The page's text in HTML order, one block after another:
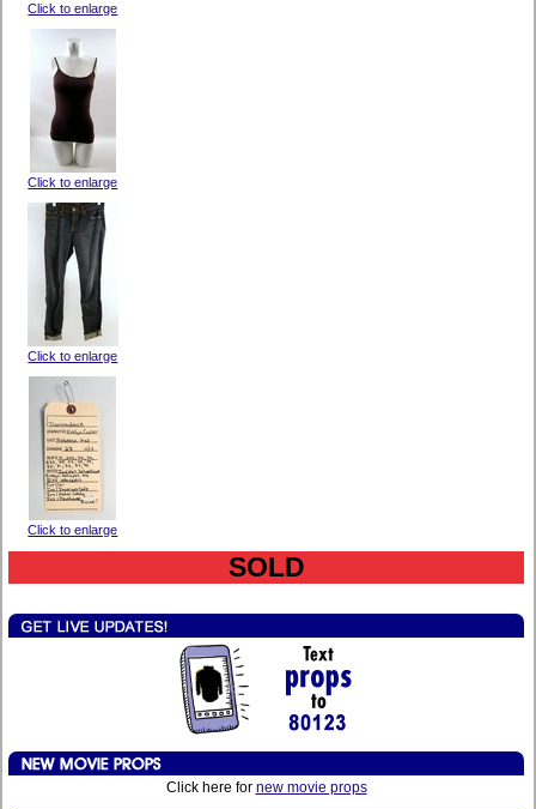
Click to enlarge
Click to enlarge
Click to enlarge
Click to enlarge
SOLD
Click here for new movie props